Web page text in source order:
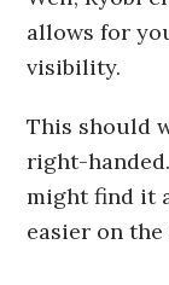
allows for
visibility.
This should
right-
might find it
easier on